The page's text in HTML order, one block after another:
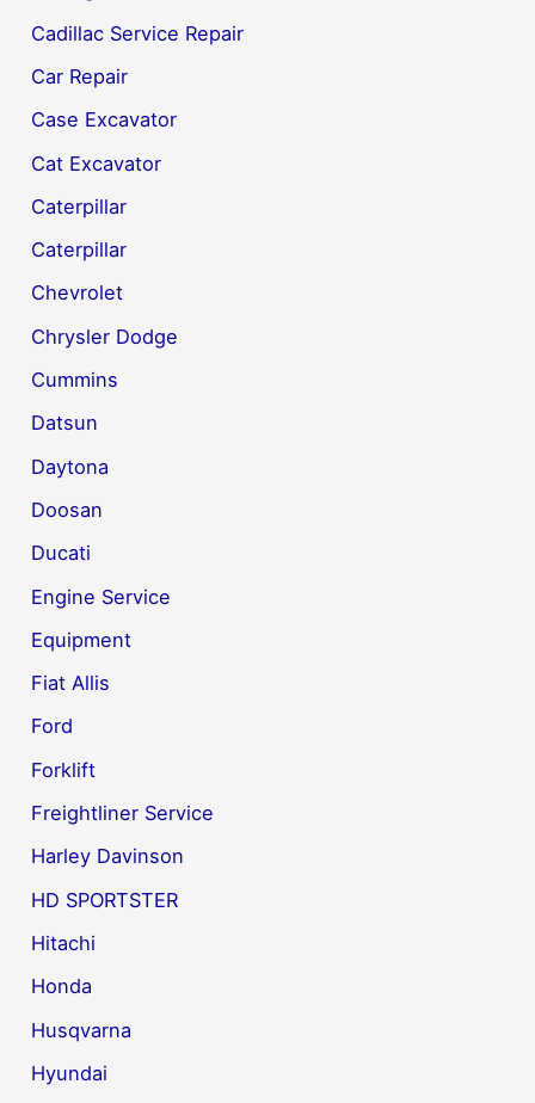
Cadillac Service Repair
Car Repair
Case Excavator
Cat Excavator
Caterpillar
Caterpillar
Chevrolet
Chrysler Dodge
Cummins
Datsun
Daytona
Doosan
Ducati
Engine Service
Equipment
Fiat Allis
Ford
Forklift
Freightliner Service
Harley Davinson
HD SPORTSTER
Hitachi
Honda
Husqvarna
Hyundai